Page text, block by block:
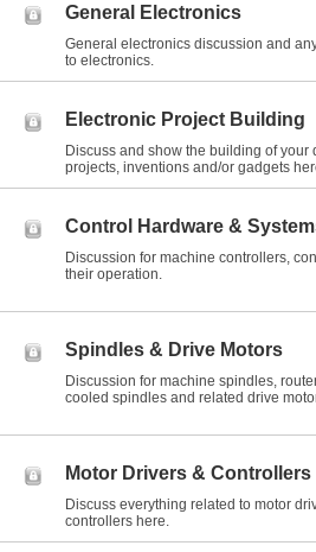
General Electronics
General electronics discussion and
to electronics.
Electronic Project Building
Discuss and show the building of your
projects, inventions and/or gadgets
Control Hardware &
Discussion for machine controllers,
their operation.
Spindles & Drive Motors
Discussion for machine spindles,
cooled spindles and related drive
Motor Drivers & Controllers
Discuss everything related to motor
controllers here.